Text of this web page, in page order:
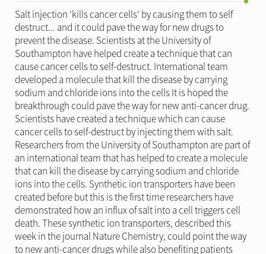
Salt injection 'kills cancer cells' by causing them to self
destruct... and it could pave the way for new drugs to
prevent the disease. Scientists at the University of
Southampton have helped create a technique that can
cause cancer cells to self-destruct. International team
developed a molecule that kill the disease by carrying
sodium and chloride ions into the cells It is hoped the
breakthrough could pave the way for new anti-cancer drug.
Scientists have created a technique which can cause
cancer cells to self-destruct by injecting them with salt.
Researchers from the University of Southampton are part of
an international team that has helped to create a molecule
that can kill the disease by carrying sodium and chloride
ions into the cells. Synthetic ion transporters have been
created before but this is the first time researchers have
demonstrated how an influx of salt into a cell triggers cell
death. These synthetic ion transporters, described this
week in the journal Nature Chemistry, could point the way
to new anti-cancer drugs while also benefiting patients